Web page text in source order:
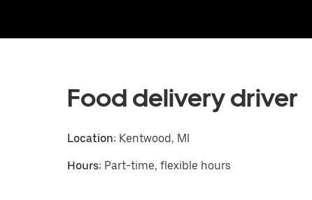
Food delivery driver
Location: Kentwood, MI
Hours: Part-time, flexible hours